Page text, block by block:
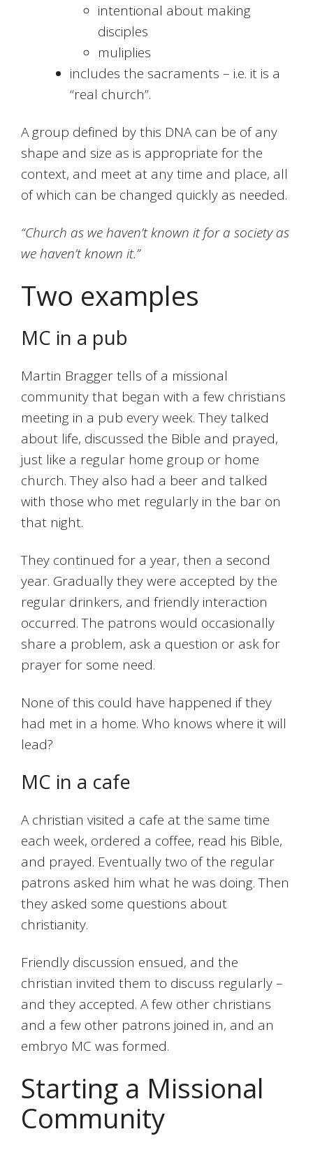
intentional about making
disciples
muliplies
includes the sacraments – i.e. it is a
“real church”.
A group defined by this DNA can be of any
shape and size as is appropriate for the
context, and meet at any time and place, all
of which can be changed quickly as needed.
“Church as we haven’t known it for a society as
we haven’t known it.”
Two examples
MC in a pub
Martin Bragger tells of a missional
community that began with a few christians
meeting in a pub every week. They talked
about life, discussed the Bible and prayed,
just like a regular home group or home
church. They also had a beer and talked
with those who met regularly in the bar on
that night.
They continued for a year, then a second
year. Gradually they were accepted by the
regular drinkers, and friendly interaction
occurred. The patrons would occasionally
share a problem, ask a question or ask for
prayer for some need.
None of this could have happened if they
had met in a home. Who knows where it will
lead?
MC in a cafe
A christian visited a cafe at the same time
each week, ordered a coffee, read his Bible,
and prayed. Eventually two of the regular
patrons asked him what he was doing. Then
they asked some questions about
christianity.
Friendly discussion ensued, and the
christian invited them to discuss regularly –
and they accepted. A few other christians
and a few other patrons joined in, and an
embryo MC was formed.
Starting a Missional
Community